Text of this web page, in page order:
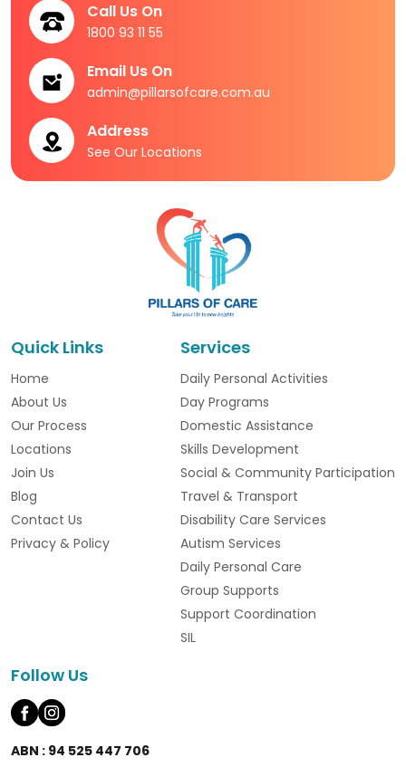
Call Us On
1800 93 11 55
Email Us On
admin@pillarsofcare.com.au
Address
See Our Locations
Quick Links
Home
About Us
Our Process
Locations
Join Us
Blog
Contact Us
Privacy & Policy
Services
Daily Personal Activities
Day Programs
Domestic Assistance
Skills Development
Social & Community Participation
Travel & Transport
Disability Care Services
Autism Services
Daily Personal Care
Group Supports
Support Coordination
SIL
Follow Us
ABN : 94 525 447 706